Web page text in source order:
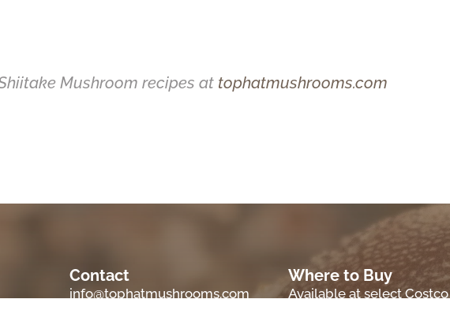
Mushroom recipes at tophatmushrooms.com
Contact
info@tophatmushrooms.com
Where to Buy
Available at select Costco